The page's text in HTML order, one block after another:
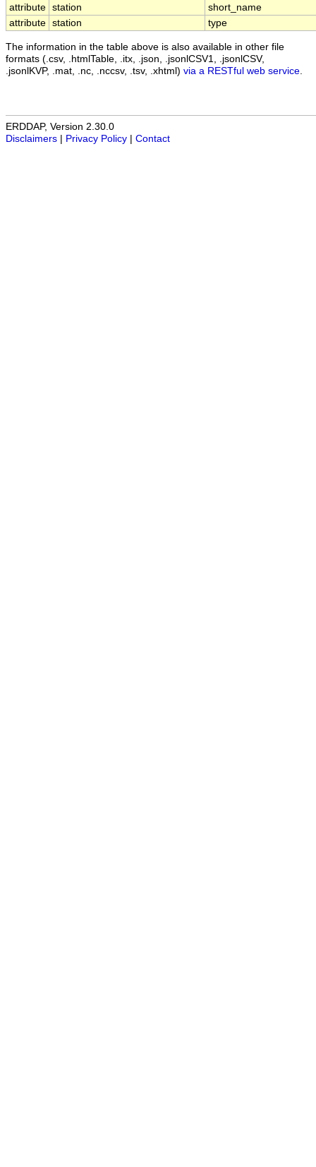
attribute station
short_name
attribute station type
The information in the table above is also available in other file
formats (.csv, .htmlTable, .itx, .json, .jsonlCSV1, .jsonlCSV,
.jsonlKVP, .mat, .nc, .nccsv, .tsv, .xhtml) via a RESTful web service
ERDDAP, Version 2.30.0
Disclaimers
Privacy Policy Contact